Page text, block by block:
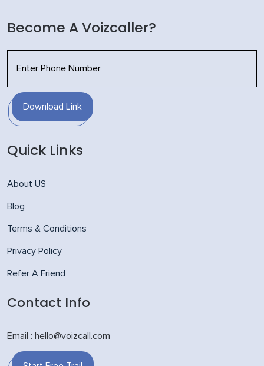
Become A Voizcaller?
Download Link
Quick Links
About US
Blog
Terms & Conditions
Privacy Policy
Refer A Friend
Contact Info
Email : hello@voizcall.com